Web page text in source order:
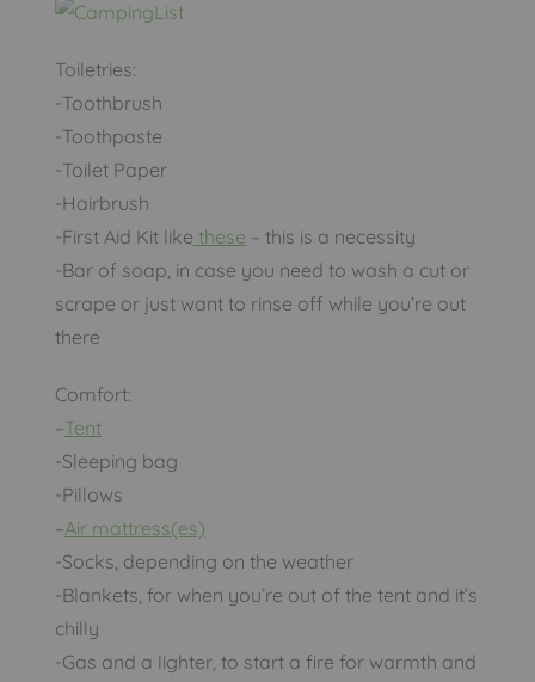
Toiletries:
-Toothbrush
-Toothpaste
-Toilet Paper
-Hairbrush
-First Aid Kit like these – this is a necessity
-Bar of soap, in case you need to wash a cut or
scrape or just want to rinse off while you’re out
there
Comfort:
–Tent
-Sleeping bag
-Pillows
–Air mattress(es)
-Socks, depending on the weather
-Blankets, for when you’re out of the tent and it’s
chilly
-Gas and a lighter, to start a fire for warmth and